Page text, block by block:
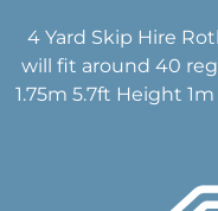
4 Yard Skip Hire
will fit around 40
1.75m 5.7ft Height